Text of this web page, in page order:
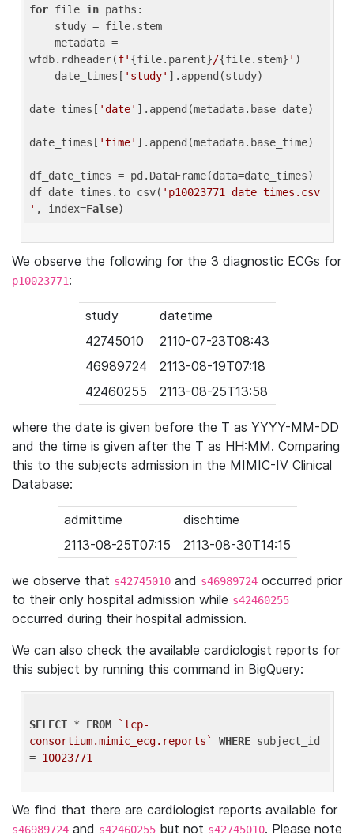
for file in paths:
wfdb.rdheader(f' {file.parent}/{file.stem} ' )
    date_times[
'study' ].append(study)
date_times[ 'date' ].append(metadata.base_date)
date_times[ 'time' ].append(metadata.base_time)
df_date_times = pd.DataFrame(data=date_times)
df_date_times.to_csv( 'p10023771_date_times.csv
' , index=False
We observe the following for the 3 diagnostic ECGs for
p10023771:
study
datetime
42745010
2110-07-23T08:43
46989724
2113-08-19T07:18
42460255
2113-08-25T13:58
where the date is given before the T as YYYY-MM-DD
and the time is given after the T as HH:MM. Comparing
this to the subjects admission in the MIMIC-IV Clinical
Database:
admittime
dischtime
2113-08-25T07:15
2113-08-30T14:15
we observe that s42745010 and s46989724 occurred prior
to their only hospital admission while s42460255
occurred during their hospital admission.
We can also check the available cardiologist reports for
this subject by running this command in BigQuery:
SELECT * FROM
`lcp-
consortium.mimic_ecg.reports`
WHERE subject_id
= 10023771
We find that there are cardiologist reports available for
s46989724 and s42460255 but not s42745010. Please note